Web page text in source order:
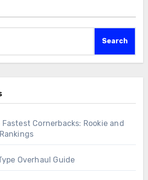
Search
Fastest Cornerbacks: Rookie and
Overhaul Guide